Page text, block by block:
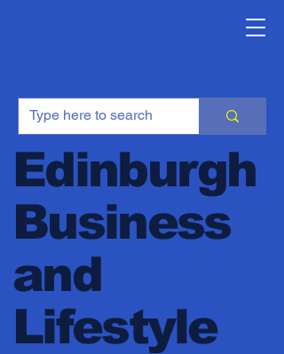
Edinburgh
Business
and
Lifestyle